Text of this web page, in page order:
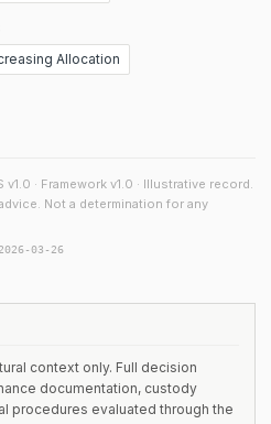
Allocation
· Framework v1.0 · Illustrative record.
Not a determination for any
03-26
context only. Full decision
documentation, custody
procedures evaluated through the